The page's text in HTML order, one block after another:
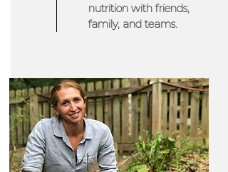
nutrition with friends,
family, and teams.